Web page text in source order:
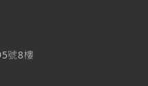
號8樓